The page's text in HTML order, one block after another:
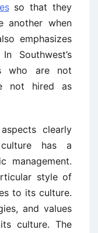
so that they
another when
emphasizes
Southwest’s
who are not
not hired as
clearly
has a
management.
style of
to its culture.
and values
culture. The